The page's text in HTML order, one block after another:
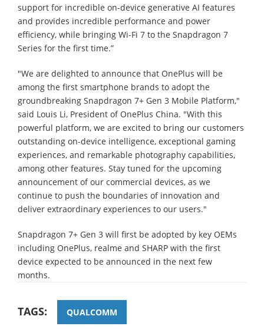
support for incredible on-device generative AI features
and provides incredible performance and power
efficiency, while bringing Wi-Fi 7 to the Snapdragon 7
Series for the first time.”
"We are delighted to announce that OnePlus will be
among the first smartphone brands to adopt the
groundbreaking Snapdragon 7+ Gen 3 Mobile Platform,"
said Louis Li, President of OnePlus China. "With this
powerful platform, we are excited to bring our customers
outstanding on-device intelligence, exceptional gaming
experiences, and remarkable photography capabilities,
among other features. Stay tuned for the upcoming
announcement of our commercial devices, as we
continue to push the boundaries of innovation and
deliver extraordinary experiences to our users."
Snapdragon 7+ Gen 3 will first be adopted by key OEMs
including OnePlus, realme and SHARP with the first
device expected to be announced in the next few
months.
TAGS: QUALCOMM